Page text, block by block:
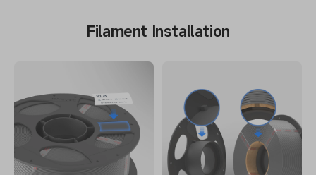
Filament Installation